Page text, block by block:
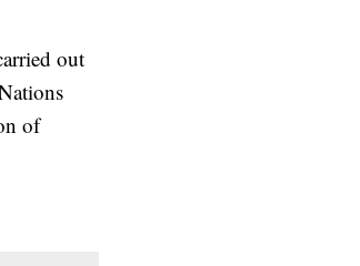
out
of